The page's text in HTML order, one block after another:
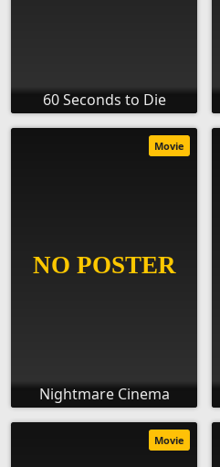
60 Seconds to Die
Nightmare Cinema
Movie
Movie